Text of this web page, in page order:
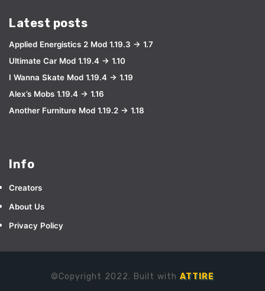
Latest posts
Applied Energistics 2 Mod 1.19.3 → 1.7
Ultimate Car Mod 1.19.4 → 1.10
I Wanna Skate Mod 1.19.4 → 1.19
Alex’s Mobs 1.19.4 → 1.16
Another Furniture Mod 1.19.2 → 1.18
Info
Creators
About Us
Privacy Policy
©Copyright 2022. Built with ATTIRE